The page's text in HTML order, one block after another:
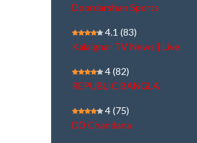
Doordarshan Sports
4.1 (83)
Kalaignar TV News | Live
4(82)
REPUBLIC BANGLA
4(75)
DD Chandana